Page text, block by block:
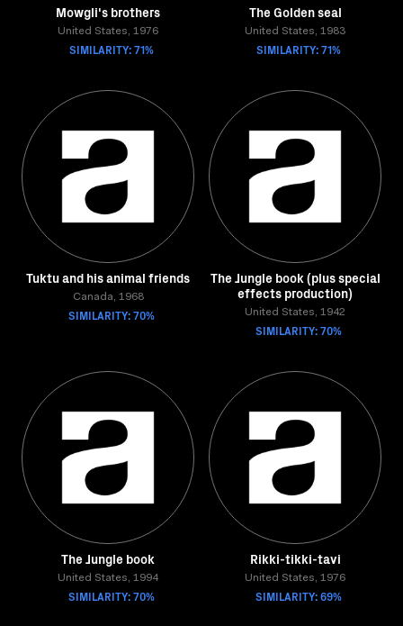
Mowgli's brothers
United States, 1976
SIMILARITY: 71%
The Golden seal
United States, 1983
SIMILARITY: 71%
Tuktu and his animal friends
Canada, 1968
SIMILARITY: 70%
The Jungle book (plus special
effects production)
United States, 1942
SIMILARITY: 70%
The Jungle book
United States, 1994
SIMILARITY: 70%
Rikki-tikki-tavi
United States, 1976
SIMILARITY: 69%